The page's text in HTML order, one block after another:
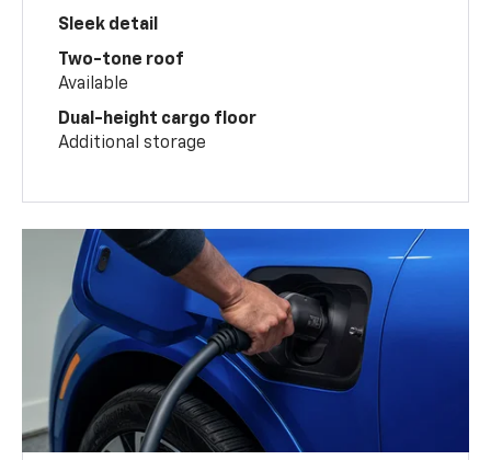
Sleek detail
Two-tone roof
Available
Dual-height cargo floor
Additional storage